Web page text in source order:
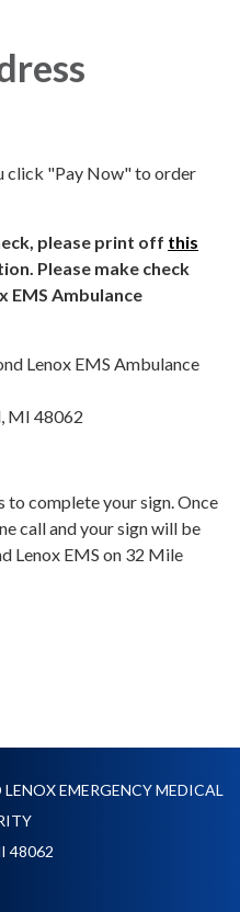
click "Pay Now" to order
please print off this
Please make check
EMS Ambulance
Lenox EMS Ambulance
MI 48062
to complete your sign. Once
call and your sign will be
Lenox EMS on 32 Mile
EMERGENCY MEDICAL
48062